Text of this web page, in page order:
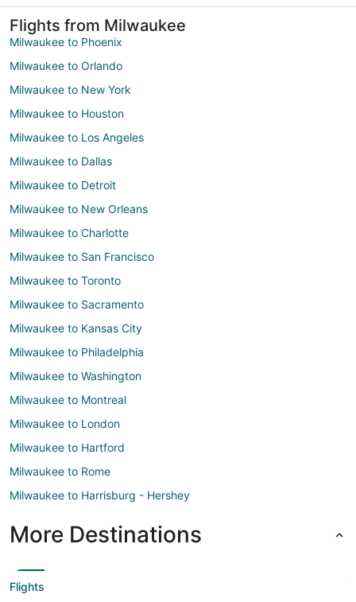
Flights from Milwaukee
Milwaukee to Phoenix
Milwaukee to Orlando
Milwaukee to New York
Milwaukee to Houston
Milwaukee to Los Angeles
Milwaukee to Dallas
Milwaukee to Detroit
Milwaukee to New Orleans
Milwaukee to Charlotte
Milwaukee to San Francisco
Milwaukee to Toronto
Milwaukee to Sacramento
Milwaukee to Kansas City
Milwaukee to Philadelphia
Milwaukee to Washington
Milwaukee to Montreal
Milwaukee to London
Milwaukee to Hartford
Milwaukee to Rome
Milwaukee to Harrisburg - Hershey
More Destinations
Flights